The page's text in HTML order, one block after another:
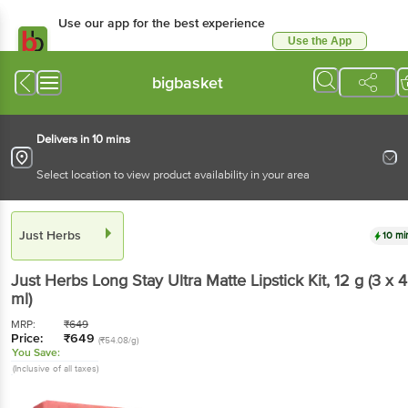
Use our app for the best experience
Use the App
bigbasket
Delivers in 10 mins
Select location to view product availability in your area
Just Herbs 10
Just Herbs Long Stay Ultra Matte Lipstick Kit, 12 g (3 x 4
ml)
MRP: ₹649
Price: ₹649 (₹54.08/g)
You Save:
(Inclusive of all taxes)